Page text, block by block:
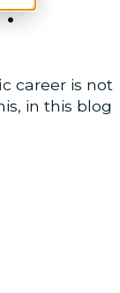
career is not
in this blog